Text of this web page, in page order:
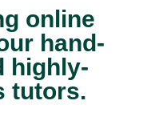
online
hand-
highly-
tutors.